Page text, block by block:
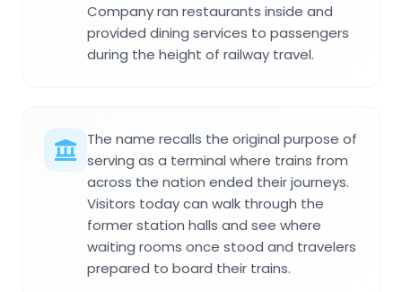
Company ran restaurants inside and
provided dining services to passengers
during the height of railway travel.
The name recalls the original purpose of
serving as a terminal where trains from
across the nation ended their journeys.
Visitors today can walk through the
former station halls and see where
waiting rooms once stood and travelers
prepared to board their trains.